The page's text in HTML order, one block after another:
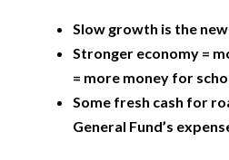
Slow growth is the
Stronger economy =
= more money for
Some fresh cash for
General Fund’s